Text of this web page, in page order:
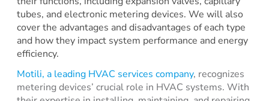
tubes, and electronic metering devices. We will also
cover the advantages and disadvantages of each type
and how they impact system performance and energy
efficiency.
Motili, a leading HVAC services company, recognizes
metering devices’ crucial role in HVAC systems. With